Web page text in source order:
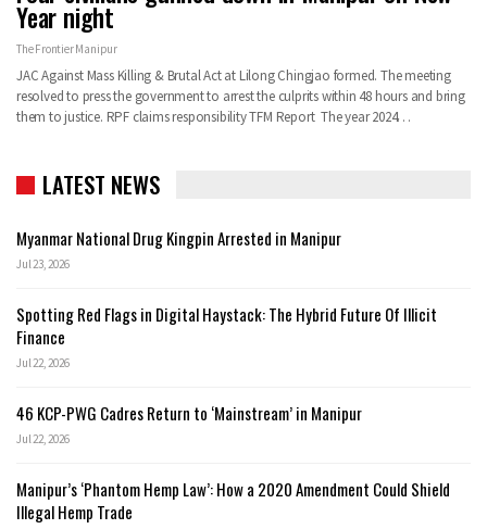
Year night
The Frontier Manipur
JAC Against Mass Killing & Brutal Act at Lilong Chingjao formed. The meeting
resolved to press the government to arrest the culprits within 48 hours and bring
them to justice. RPF claims responsibility TFM Report The year 2024…
LATEST NEWS
Myanmar National Drug Kingpin Arrested in Manipur
Jul 23, 2026
Spotting Red Flags in Digital Haystack: The Hybrid Future Of Illicit
Finance
Jul 22, 2026
46 KCP-PWG Cadres Return to ‘Mainstream’ in Manipur
Jul 22, 2026
Manipur’s ‘Phantom Hemp Law’: How a 2020 Amendment Could Shield
Illegal Hemp Trade